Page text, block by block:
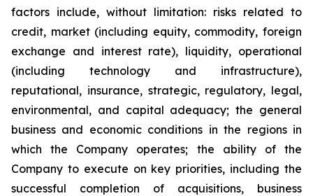
‎factors ‎include, without limitation: risks related ‎to
credit, market ‎‎‎(including equity, commodity, foreign
exchange ‎and interest ‎rate), ‎liquidity, operational
‎‎(including technology ‎and ‎infrastructure),
reputational, insurance, ‎strategic, ‎regulatory, legal,
‎environmental, and ‎capital adequacy; the ‎‎general
business and economic conditions in ‎the regions ‎in
which the ‎Company operates; ‎the ability of the
‎‎Company to execute on key priorities, including the
‎successful ‎completion of ‎acquisitions, ‎business